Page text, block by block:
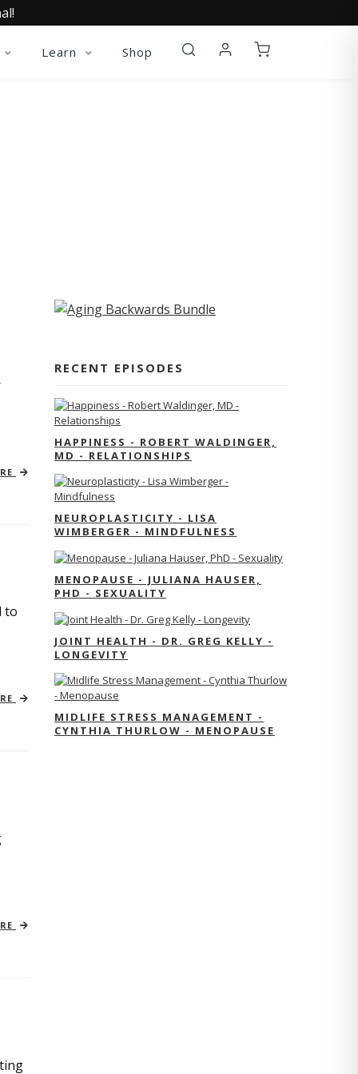
Learn Shop
to
RECENT EPISODES
HAPPINESS - ROBERT WALDINGER,
MD - RELATIONSHIPS
NEUROPLASTICITY - LISA
WIMBERGER - MINDFULNESS
MENOPAUSE - JULIANA HAUSER,
PHD - SEXUALITY
JOINT HEALTH - DR. GREG KELLY -
LONGEVITY
MIDLIFE STRESS MANAGEMENT -
CYNTHIA THURLOW - MENOPAUSE